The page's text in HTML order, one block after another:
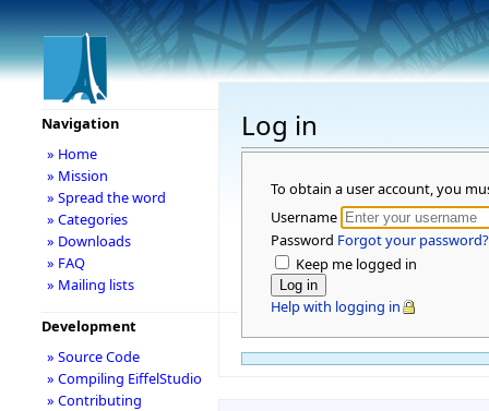
Log in
To obtain a user account, you
Username
Password Forgot your password?
Keep me logged in
Help with logging in
Navigation
» Home
» Mission
» Spread the word
» Categories
» Downloads
» FAQ
» Mailing lists
Development
» Source Code
» Compiling EiffelStudio
» Contributing